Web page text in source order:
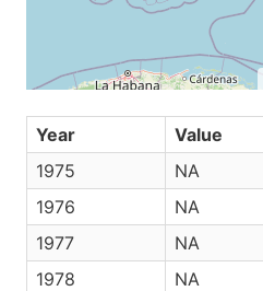
Year
Value
1975
NA
1976
NA
1977
NA
1978
NA